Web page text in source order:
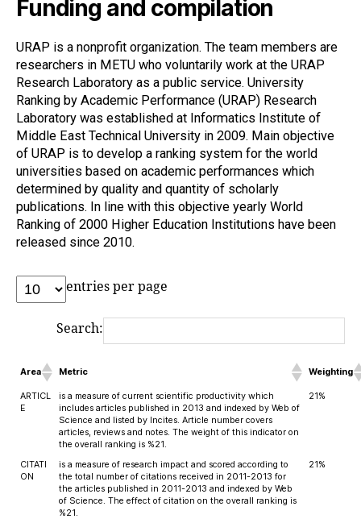
Funding and compilation
URAP is a nonprofit organization. The team members are
researchers in METU who voluntarily work at the URAP
Research Laboratory as a public service. University
Ranking by Academic Performance (URAP) Research
Laboratory was established at Informatics Institute of
Middle East Technical University in 2009. Main objective
of URAP is to develop a ranking system for the world
universities based on academic performances which
determined by quality and quantity of scholarly
publications. In line with this objective yearly World
Ranking of 2000 Higher Education Institutions have been
released since 2010.
entries per page
Search:
Area Metric Weighting
ARTICL
E
is a measure of current scientific productivity which
includes articles published in 2013 and indexed by Web of
Science and listed by Incites. Article number covers
articles, reviews and notes. The weight of this indicator on
the overall ranking is %21.
21%
CITATI
ON
is a measure of research impact and scored according to
the total number of citations received in 2011-2013 for
the articles published in 2011-2013 and indexed by Web
of Science. The effect of citation on the overall ranking is
%21.
21%